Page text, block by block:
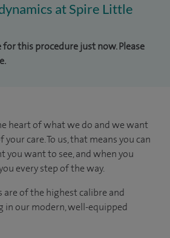
at Spire Little
for this procedure just now. Please
heart of what we do and we want
care. To us, that means you can
you want to see, and when you
every step of the way.
of the highest calibre and
our modern, well-equipped